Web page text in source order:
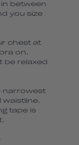
in between
you size
chest at
on.
be relaxed
narrowest
waistline.
tape is